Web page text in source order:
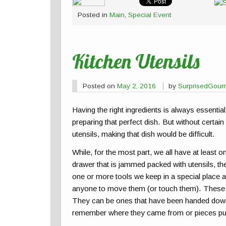
Posted in Main, Special Event
Kitchen Utensils
Posted on May 2, 2016 by
Having the right ingredients is always
preparing that perfect dish. But without certain
utensils, making that dish would be difficult.
While, for the most part, we all have at least
drawer that is jammed packed with utensils,
one or more tools we keep in a special place
anyone to move them (or touch them).
They can be ones that have been handed
remember where they came from or pieces